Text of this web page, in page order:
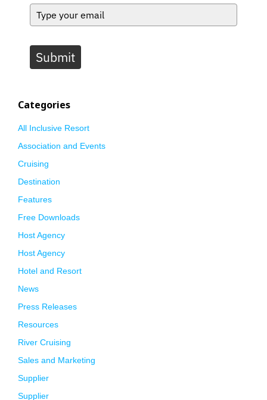
Submit
Categories
All Inclusive Resort
Association and Events
Cruising
Destination
Features
Free Downloads
Host Agency
Host Agency
Hotel and Resort
News
Press Releases
Resources
River Cruising
Sales and Marketing
Supplier
Supplier